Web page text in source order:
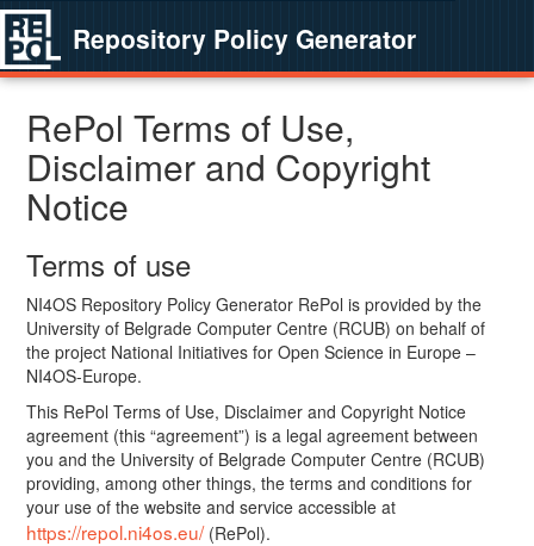
Repository Policy Generator
RePol Terms of Use,
Disclaimer and Copyright
Notice
Terms of use
NI4OS Repository Policy Generator RePol is provided by the
University of Belgrade Computer Centre (RCUB) on behalf of
the project National Initiatives for Open Science in Europe –
NI4OS-Europe.
This RePol Terms of Use, Disclaimer and Copyright Notice
agreement (this “agreement”) is a legal agreement between
you and the University of Belgrade Computer Centre (RCUB)
providing, among other things, the terms and conditions for
your use of the website and service accessible at
https://repol.ni4os.eu/(RePol).